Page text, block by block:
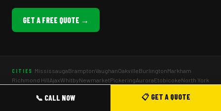
GET A FREE QUOTE →
CITIES MississaugaBramptonVaughanOakvilleBurlingtonMarkham
Richmond HillAjaxWhitbyNewmarketPickeringAuroraEtobicokeNorth York
EVENT TYPES Company Picnics Staff Appreciation BBQSchool Fun Fairs
📞 CALL NOW 📋 GET A QUOTE